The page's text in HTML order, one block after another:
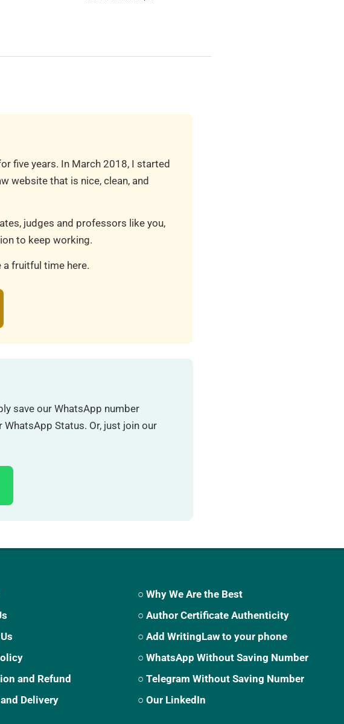
five years. In March 2018, I started
website that is nice, clean, and
judges and professors like you,
to keep working.
a fruitful time here.
save our WhatsApp number
Status. Or, just join our
and Refund
Delivery
○ Why We Are the Best
○ Author Certificate Authenticity
○ Add WritingLaw to your phone
○ WhatsApp Without Saving Number
○ Telegram Without Saving Number
○ Our LinkedIn